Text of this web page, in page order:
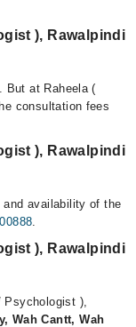
), Rawalpindi
But at Raheela (
consultation fees
), Rawalpindi
and availability of the
.
), Rawalpindi
Psychologist ),
Wah Cantt, Wah